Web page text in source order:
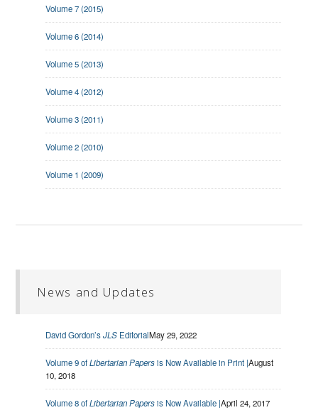
Volume 7 (2015)
Volume 6 (2014)
Volume 5 (2013)
Volume 4 (2012)
Volume 3 (2011)
Volume 2 (2010)
Volume 1 (2009)
News and Updates
David Gordon’sJLS EditorialMay 29, 2022
Volume 9 ofLibertarian Papersis Now Available in Print |August
10, 2018
Volume 8 ofLibertarian Papersis Now Available |April 24, 2017